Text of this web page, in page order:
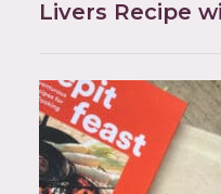
Livers Recipe